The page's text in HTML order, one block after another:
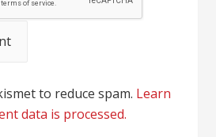
to reduce spam. Learn
data is processed.